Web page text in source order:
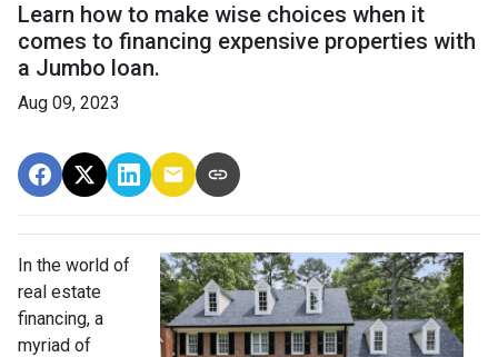
Learn how to make wise choices when it
comes to financing expensive properties with
a Jumbo loan.
Aug 09, 2023
In the world of
real estate
financing, a
myriad of